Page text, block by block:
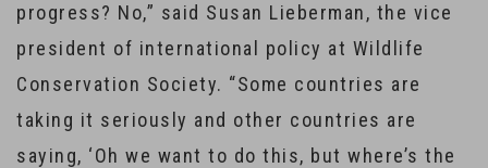
progress? No,” said Susan Lieberman, the vice
president of international policy at Wildlife
Conservation Society. “Some countries are
taking it seriously and other countries are
saying, ‘Oh we want to do this, but where’s the